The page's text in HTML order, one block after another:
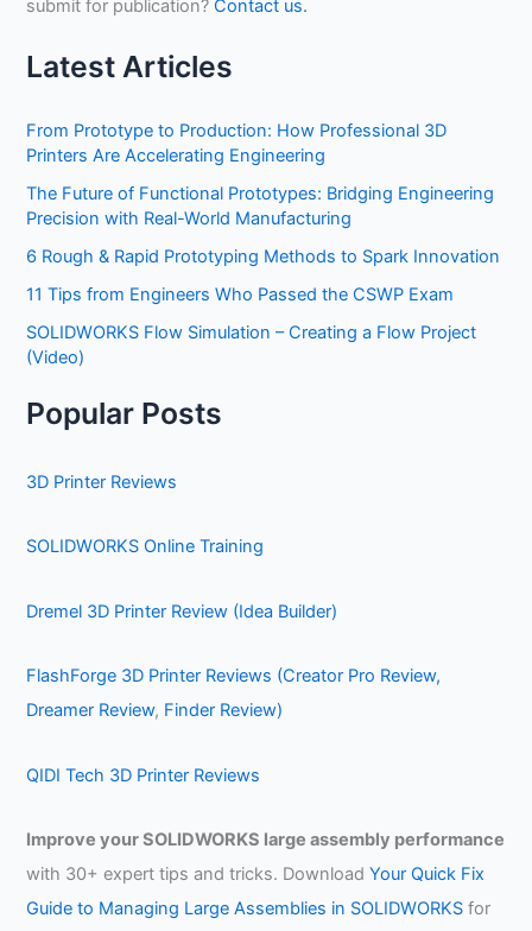
submit for publication?Contact us.
Latest Articles
From Prototype to Production: How Professional 3D
Printers Are Accelerating Engineering
The Future of Functional Prototypes: Bridging Engineering
Precision with Real-World Manufacturing
6 Rough & Rapid Prototyping Methods to Spark Innovation
11 Tips from Engineers Who Passed the CSWP Exam
SOLIDWORKS Flow Simulation – Creating a Flow Project
(Video)
Popular Posts
3D Printer Reviews
SOLIDWORKS Online Training
Dremel 3D Printer Review (Idea Builder)
FlashForge 3D Printer Reviews (Creator Pro Review,
Dreamer Review, Finder Review)
QIDI Tech 3D Printer Reviews
Improve your SOLIDWORKS large assembly performance
with 30+ expert tips and tricks. DownloadYour Quick Fix
Guide to Managing Large Assemblies in SOLIDWORKS for